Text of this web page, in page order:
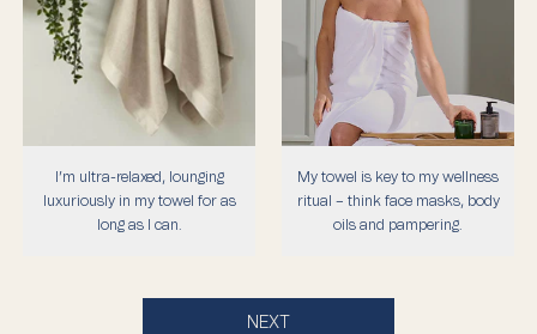
I’m ultra-relaxed, lounging
luxuriously in my towel for as
long as I can.
My towel is key to my wellness
ritual – think face masks, body
oils and pampering.
NEXT